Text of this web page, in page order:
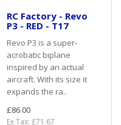
RC Factory - Revo
P3 - RED - T17
Revo P3 is a super-
acrobatic biplane
inspired by an actual
aircraft. With its size it
expands the ra..
£86.00
Ex Tax: £71.67